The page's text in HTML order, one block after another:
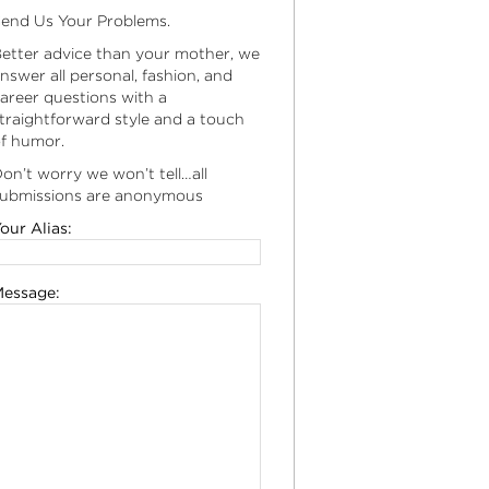
Us Your Problems.
advice than your mother, we
all personal, fashion, and
questions with a
style and a touch
humor.
worry we won’t tell…all
are anonymous
Alias: